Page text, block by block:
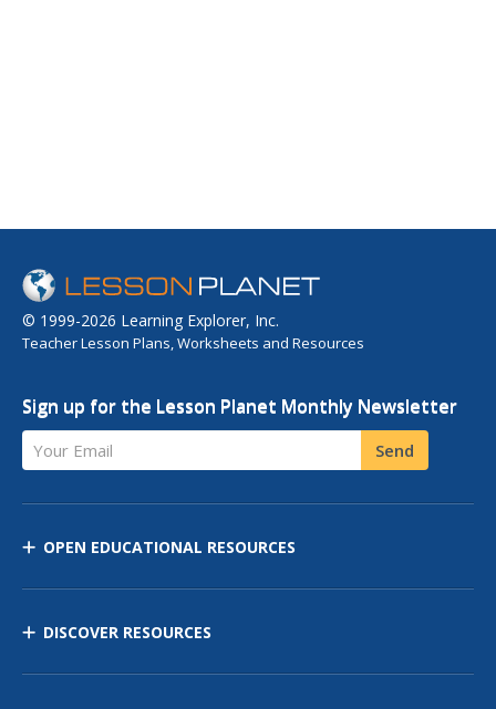
© 1999-2026 Learning Explorer, Inc.
Teacher Lesson Plans, Worksheets and Resources
Sign up for the Lesson Planet Monthly Newsletter
Your Email Send
OPEN EDUCATIONAL RESOURCES
DISCOVER RESOURCES